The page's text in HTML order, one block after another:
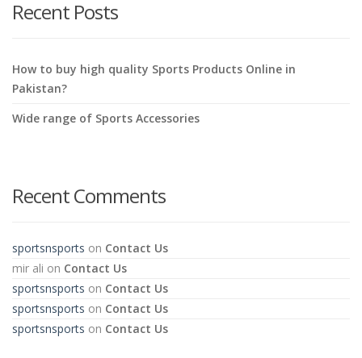
Recent Posts
How to buy high quality Sports Products Online in
Pakistan?
Wide range of Sports Accessories
Recent Comments
sportsnsports on Contact Us
mir ali on Contact Us
sportsnsports on Contact Us
sportsnsports on Contact Us
sportsnsports on Contact Us